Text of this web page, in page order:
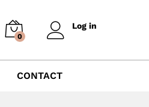
0
Log in
CONTACT